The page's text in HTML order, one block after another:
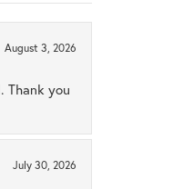
August 3, 2026
Thank you
July 30, 2026